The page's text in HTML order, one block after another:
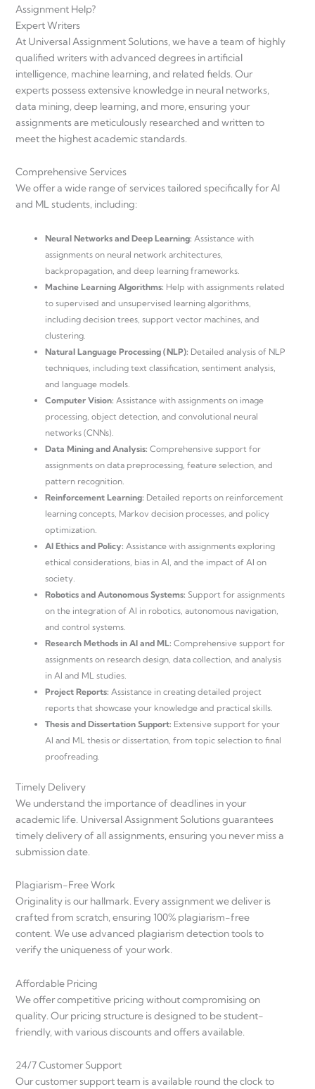
Assignment Help?
Expert Writers
At Universal Assignment Solutions, we have a team of highly
qualified writers with advanced degrees in artificial
intelligence, machine learning, and related fields. Our
experts possess extensive knowledge in neural networks,
data mining, deep learning, and more, ensuring your
assignments are meticulously researched and written to
meet the highest academic standards.
Comprehensive Services
We offer a wide range of services tailored specifically for AI
and ML students, including:
Neural Networks and Deep Learning: Assistance with
assignments on neural network architectures,
backpropagation, and deep learning frameworks.
Machine Learning Algorithms: Help with assignments related
to supervised and unsupervised learning algorithms,
including decision trees, support vector machines, and
clustering.
Natural Language Processing (NLP): Detailed analysis of NLP
techniques, including text classification, sentiment analysis,
and language models.
Computer Vision: Assistance with assignments on image
processing, object detection, and convolutional neural
networks (CNNs).
Data Mining and Analysis: Comprehensive support for
assignments on data preprocessing, feature selection, and
pattern recognition.
Reinforcement Learning: Detailed reports on reinforcement
learning concepts, Markov decision processes, and policy
optimization.
AI Ethics and Policy: Assistance with assignments exploring
ethical considerations, bias in AI, and the impact of AI on
society.
Robotics and Autonomous Systems: Support for assignments
on the integration of AI in robotics, autonomous navigation,
and control systems.
Research Methods in AI and ML: Comprehensive support for
assignments on research design, data collection, and analysis
in AI and ML studies.
Project Reports: Assistance in creating detailed project
reports that showcase your knowledge and practical skills.
Thesis and Dissertation Support: Extensive support for your
AI and ML thesis or dissertation, from topic selection to final
proofreading.
Timely Delivery
We understand the importance of deadlines in your
academic life. Universal Assignment Solutions guarantees
timely delivery of all assignments, ensuring you never miss a
submission date.
Plagiarism-Free Work
Originality is our hallmark. Every assignment we deliver is
crafted from scratch, ensuring 100% plagiarism-free
content. We use advanced plagiarism detection tools to
verify the uniqueness of your work.
Affordable Pricing
We offer competitive pricing without compromising on
quality. Our pricing structure is designed to be student-
friendly, with various discounts and offers available.
24/7 Customer Support
Our customer support team is available round the clock to